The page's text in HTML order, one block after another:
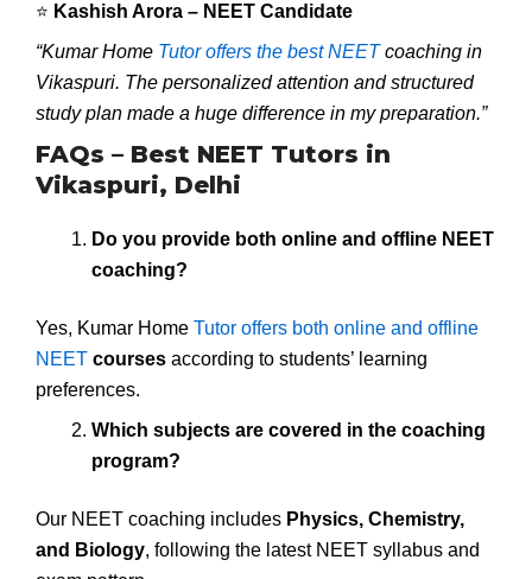
⭐ Kashish Arora – NEET Candidate
“Kumar Home Tutor offers the best NEETcoaching in
Vikaspuri. The personalized attention and structured
study plan made a huge difference in my preparation.”
FAQs – Best NEET Tutors in
Vikaspuri, Delhi
Do you provide both online and offline NEET
coaching?
Yes, Kumar Home Tutor offers both online and offline
NEET courses according to students’ learning
preferences.
Which subjects are covered in the coaching
program?
Our NEET coaching includes Physics, Chemistry,
and Biology, following the latest NEET syllabus and